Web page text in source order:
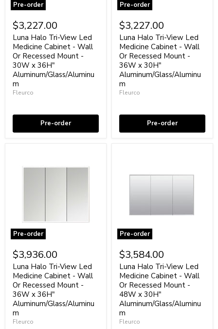
Pre-order
Luna
Halo
Tri-
View
Led
Medicine
Cabinet
-
Wall
Or
Recessed
30W
36H"
$3,227.00
Luna Halo Tri-View Led
Medicine Cabinet - Wall
Or Recessed Mount -
30W x 36H"
Aluminum/Glass/Aluminu
m
Fleurco
Pre-order
Pre-order
Luna
Halo
Tri-
View
Led
Medicine
Cabinet
-
Wall
Or
Recessed
36W
30H"
$3,227.00
Luna Halo Tri-View Led
Medicine Cabinet - Wall
Or Recessed Mount -
36W x 30H"
Aluminum/Glass/Aluminu
m
Fleurco
Pre-order
Pre-order
Luna
Halo
Tri-
View
Led
Medicine
Cabinet
-
Wall
Or
Recessed
$3,936.00
Luna Halo Tri-View Led
Medicine Cabinet - Wall
Or Recessed Mount -
36W x 36H"
Aluminum/Glass/Aluminu
m
Fleurco
Pre-order
Luna
Halo
Tri-
View
Led
Medicine
Cabinet
-
Wall
Or
Recessed
$3,584.00
Luna Halo Tri-View Led
Medicine Cabinet - Wall
Or Recessed Mount -
48W x 30H"
Aluminum/Glass/Aluminu
m
Fleurco